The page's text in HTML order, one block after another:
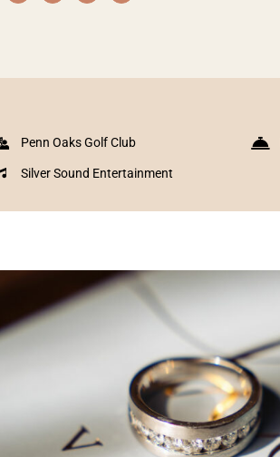
Penn Oaks Golf Club
Silver Sound Entertainment